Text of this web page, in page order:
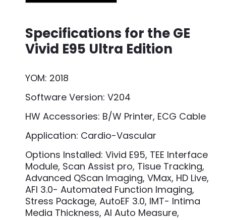
Specifications for the GE
Vivid E95 Ultra Edition
YOM: 2018
Software Version: V204
HW Accessories: B/W Printer, ECG Cable
Application: Cardio-Vascular
Options Installed: Vivid E95, TEE Interface
Module, Scan Assist pro, Tisue Tracking,
Advanced QScan Imaging, VMax, HD Live,
AFI 3.0- Automated Function Imaging,
Stress Package, AutoEF 3.0, IMT- Intima
Media Thickness, AI Auto Measure,